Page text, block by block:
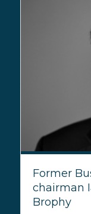
Former
chairman
Brophy